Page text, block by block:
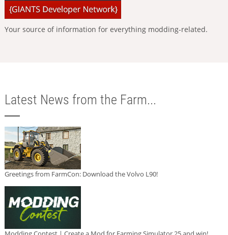
Your source of information for everything modding-related.
Latest News from the Farm...
Greetings from FarmCon: Download the Volvo L90!